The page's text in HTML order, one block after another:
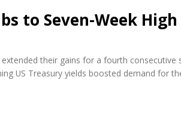
to Seven-Week High
extended their gains for a fourth
US Treasury yields boosted demand for